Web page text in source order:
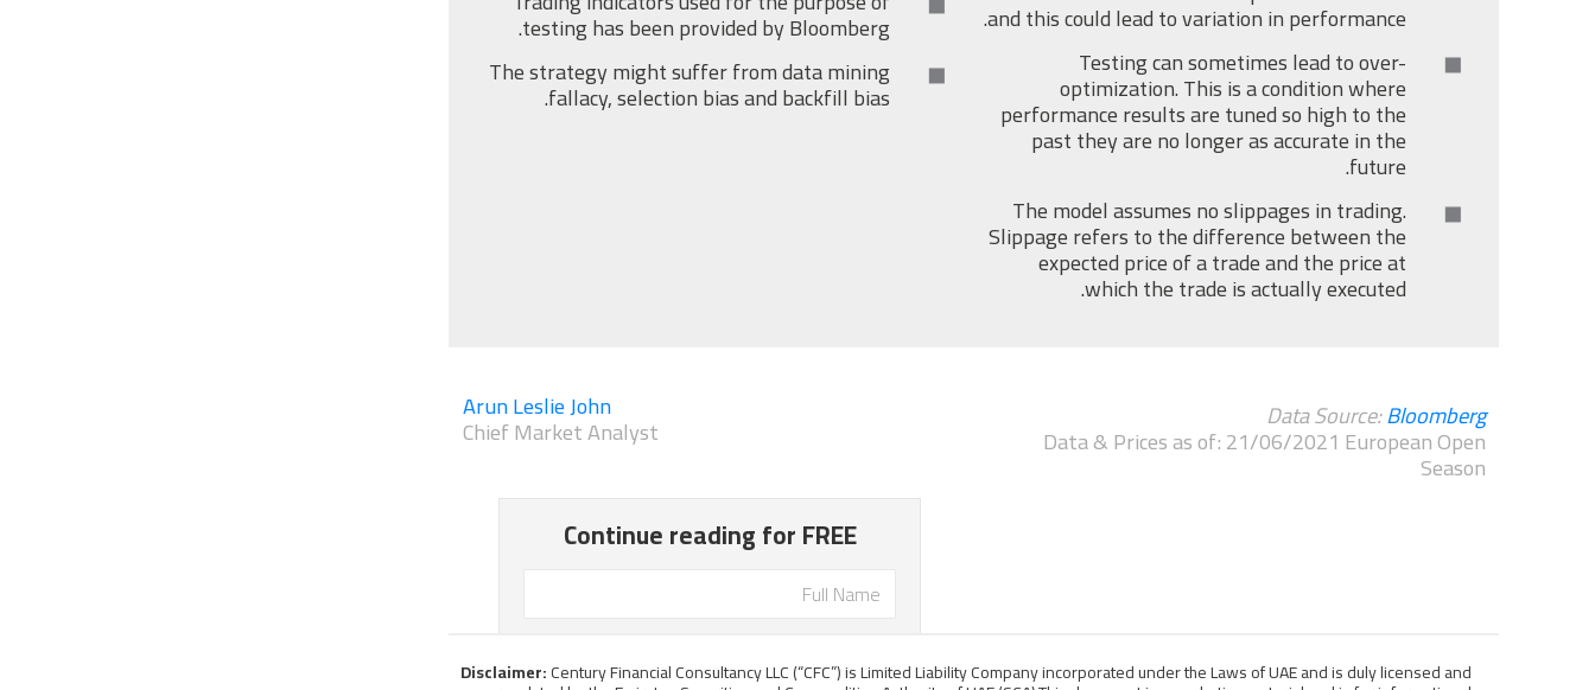
and this could lead to variation in performance.
Testing can sometimes lead to over-
optimization. This is a condition where
performance results are tuned so high to the
past they are no longer as accurate in the
future.
The model assumes no slippages in trading.
Slippage refers to the difference between the
expected price of a trade and the price at
which the trade is actually executed.
testing has been provided by Bloomberg.
The strategy might suffer from data mining
fallacy, selection bias and backfill bias.
Data Source:Bloomberg
Data & Prices as of: 21/06/2021 European Open
Season
Arun Leslie John
Chief Market Analyst
Disclaimer:Century Financial Consultancy LLC (“CFC”) is Limited Liability Company incorporated under the Laws of UAE and is duly licensed and